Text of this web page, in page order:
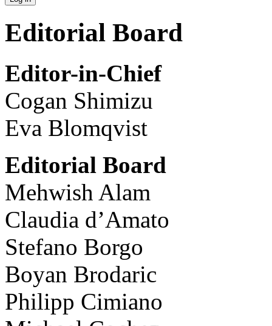
Editorial Board
Editor-in-Chief
Cogan Shimizu
Eva Blomqvist
Editorial Board
Mehwish Alam
Claudia d’Amato
Stefano Borgo
Boyan Brodaric
Philipp Cimiano